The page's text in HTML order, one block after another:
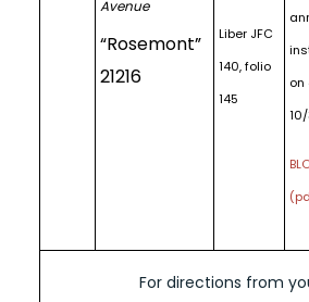
Avenue
“Rosemont”
21216
Liber JFC
140, folio
145
For directions from